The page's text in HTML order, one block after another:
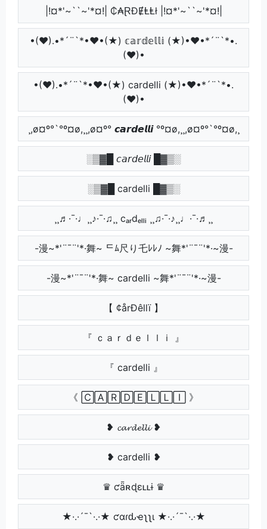
|!¤*'~``~'*¤!| ₵₳ⱤĐɆⱠⱠł |!¤*'~``~'*¤!|
•(♥).•*´¨`*•♥•(★) 𝕔𝕒𝕣𝕕𝕖𝕝𝕝𝕚 (★)•♥•*´¨`*•.
(♥)•
•(♥).•*´¨`*•♥•(★) cardelli (★)•♥•*´¨`*•.
(♥)•
¸,ø¤º°`°º¤ø,¸¸,ø¤º° 𝙘𝙖𝙧𝙙𝙚𝙡𝙡𝙞 °º¤ø,¸¸,ø¤º°`°º¤ø,¸
░▒▓█ 𝘤𝘢𝘳𝘥𝘦𝘭𝘭𝘪 █▓▒░
░▒▓█ cardelli █▓▒░
¸¸♬·¯·♩¸¸♪·¯·♫¸¸ cₐᵣdₑₗₗᵢ ¸¸♫·¯·♪¸¸♩·¯·♬¸¸
-漫~*'¨¯¨'*·舞~ ᄃﾑ尺り乇ﾚﾚﾉ ~舞*'¨¯¨'*·~漫-
-漫~*'¨¯¨'*·舞~ cardelli ~舞*'¨¯¨'*·~漫-
【 ¢årÐêllï 】
『 ｃａｒｄｅｌｌｉ 』
『 cardelli 』
《 🄲🄰🅁🄳🄴🄻🄻🄸 》
❥ 𝓬𝓪𝓻𝓭𝓮𝓵𝓵𝓲 ❥
❥ cardelli ❥
♛ ƈǟʀɖɛʟʟɨ ♛
★·.·´¯`·.·★ ƈαɾԃҽʅʅι ★·.·´¯`·.·★